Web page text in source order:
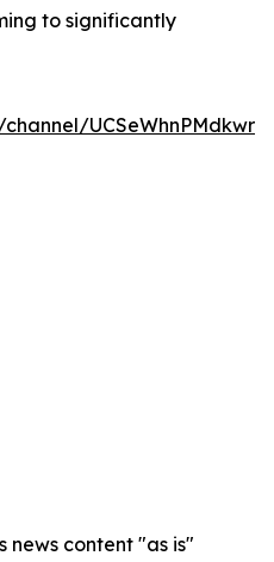
to significantly
news content "as is"